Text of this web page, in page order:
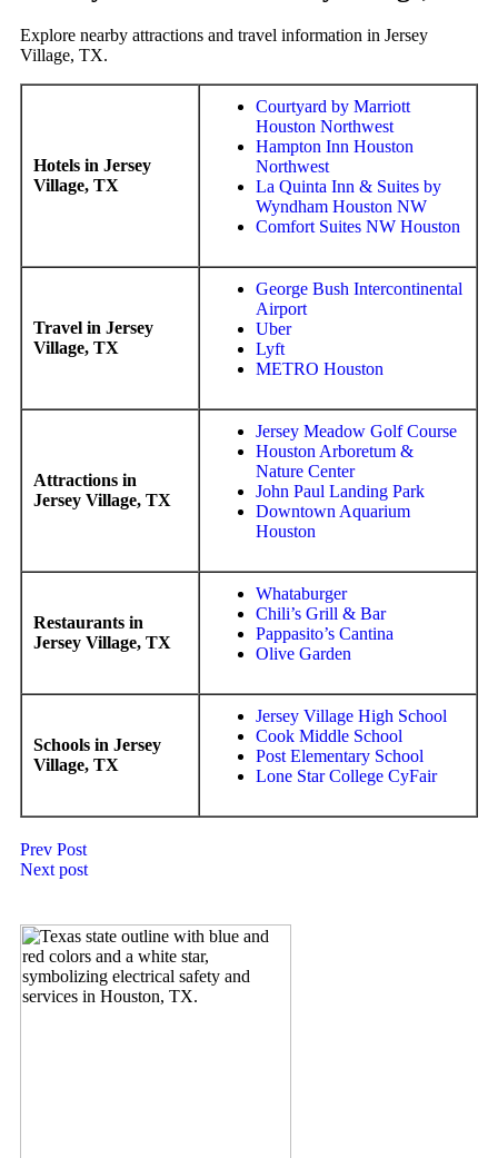
Explore nearby attractions and travel information in Jersey
Village, TX.
Hotels in Jersey
Village, TX
Courtyard by Marriott
Houston Northwest
Hampton Inn Houston
Northwest
La Quinta Inn & Suites by
Wyndham Houston NW
Comfort Suites NW Houston
Travel in Jersey
Village, TX
George Bush Intercontinental
Airport
Uber
Lyft
METRO Houston
Attractions in
Jersey Village, TX
Jersey Meadow Golf Course
Houston Arboretum &
Nature Center
John Paul Landing Park
Downtown Aquarium
Houston
Restaurants in
Jersey Village, TX
Whataburger
Chili’s Grill & Bar
Pappasito’s Cantina
Olive Garden
Schools in Jersey
Village, TX
Jersey Village High School
Cook Middle School
Post Elementary School
Lone Star College CyFair
Prev Post
Next post